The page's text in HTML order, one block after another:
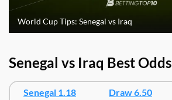
World Cup Tips: Senegal vs Iraq
Senegal vs Iraq Best Odds
Senegal 1.18 Draw 6.50